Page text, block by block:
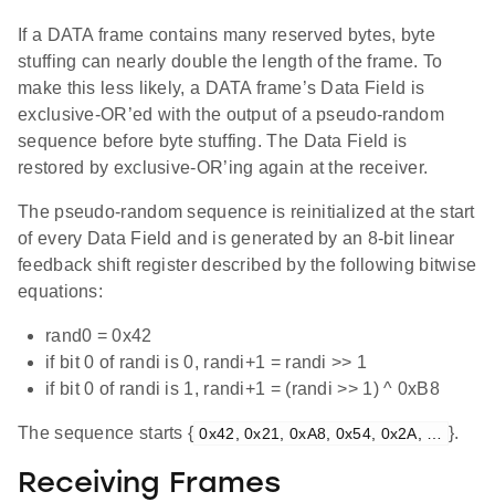
If a DATA frame contains many reserved bytes, byte
stuffing can nearly double the length of the frame. To
make this less likely, a DATA frame’s Data Field is
exclusive-OR’ed with the output of a pseudo-random
sequence before byte stuffing. The Data Field is
restored by exclusive-OR’ing again at the receiver.
The pseudo-random sequence is reinitialized at the start
of every Data Field and is generated by an 8-bit linear
feedback shift register described by the following bitwise
equations:
rand0 = 0x42
if bit 0 of randi is 0, randi+1 = randi >> 1
if bit 0 of randi is 1, randi+1 = (randi >> 1) ^ 0xB8
The sequence starts { 0x42, 0x21, 0xA8, 0x54, 0x2A, … }.
Receiving Frames